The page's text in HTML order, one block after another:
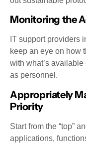
Monitoring the
IT support providers
keep an eye on how
with what’s
as personnel.
Appropriately
Priority
Start from the “top”
applications,